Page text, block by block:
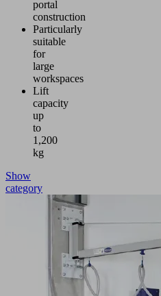
portal
construction
Particularly
suitable
for
large
workspaces
Lift
capacity
up
to
1,200
kg
Show
category